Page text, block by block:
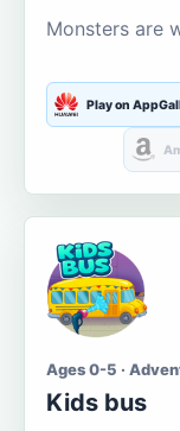
Monsters are
Play on
Ages 0-5 ·
Kids bus